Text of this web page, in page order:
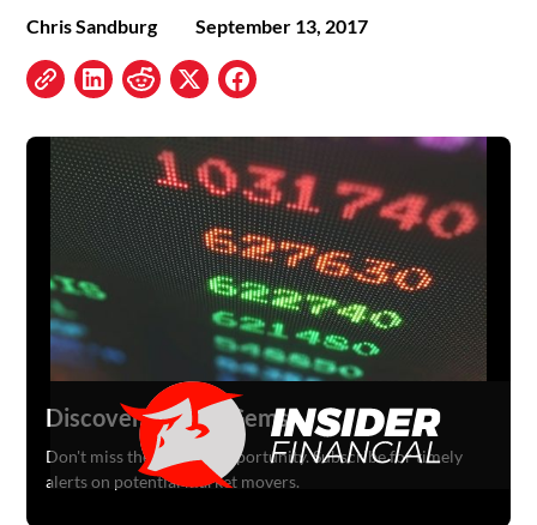
Chris Sandburg
September 13, 2017
Discover Hidden Gems
Don't miss the next big opportunity. Subscribe for timely
alerts on potential market movers.